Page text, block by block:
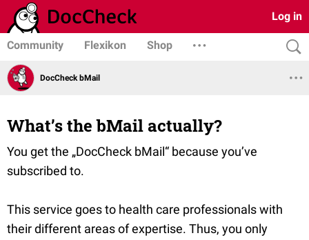
Log in
Community Flexikon Shop
DocCheck bMail
What’s the bMail actually?
You get the „DocCheck bMail“ because you’ve
subscribed to.
This service goes to health care professionals with
their different areas of expertise. Thus, you only